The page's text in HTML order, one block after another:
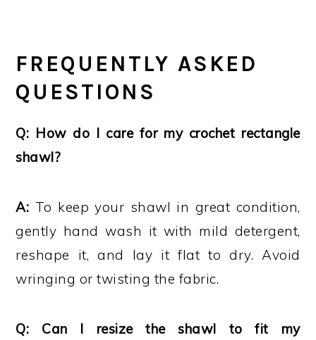
FREQUENTLY ASKED
QUESTIONS
Q: How do I care for my crochet rectangle
shawl?
A: To keep your shawl in great condition,
gently hand wash it with mild detergent,
reshape it, and lay it flat to dry. Avoid
wringing or twisting the fabric.
Q: Can I resize the shawl to fit my